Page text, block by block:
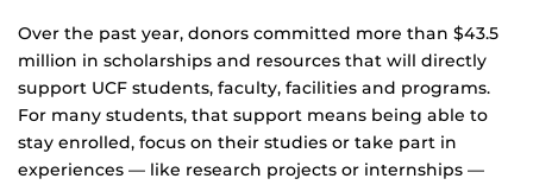
Over the past year, donors committed more than $43.5
million in scholarships and resources that will directly
support UCF students, faculty, facilities and programs.
For many students, that support means being able to
stay enrolled, focus on their studies or take part in
experiences — like research projects or internships —